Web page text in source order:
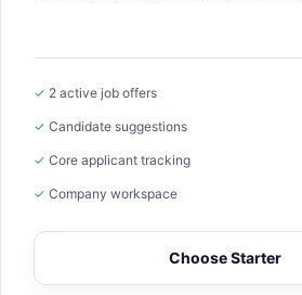
✓ 2 active job offers
✓ Candidate suggestions
✓ Core applicant tracking
✓ Company workspace
Choose Starter